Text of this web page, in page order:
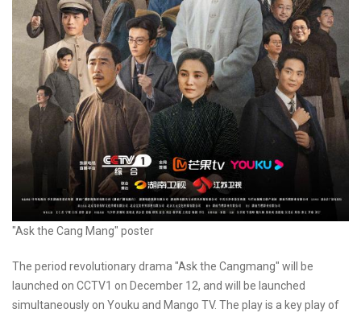
"Ask the Cang Mang" poster
The period revolutionary drama "Ask the Cangmang" will be
launched on CCTV1 on December 12, and will be launched
simultaneously on Youku and Mango TV. The play is a key play of